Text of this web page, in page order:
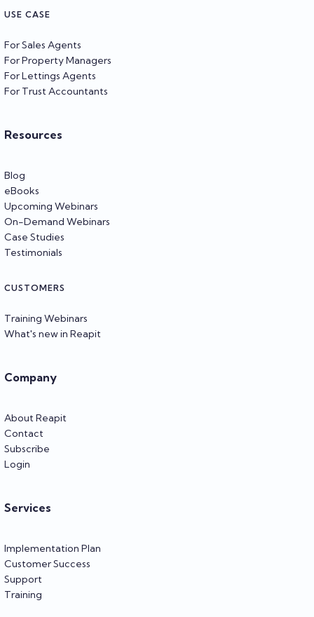
USE CASE
For Sales Agents
For Property Managers
For Lettings Agents
For Trust Accountants
Resources
Blog
eBooks
Upcoming Webinars
On-Demand Webinars
Case Studies
Testimonials
CUSTOMERS
Training Webinars
What's new in Reapit
Company
About Reapit
Contact
Subscribe
Login
Services
Implementation Plan
Customer Success
Support
Training